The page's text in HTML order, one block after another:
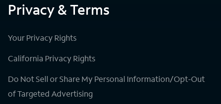
Privacy & Terms
Your Privacy Rights
California Privacy Rights
Do Not Sell or Share My Personal Information/Opt-Out
of Targeted Advertising